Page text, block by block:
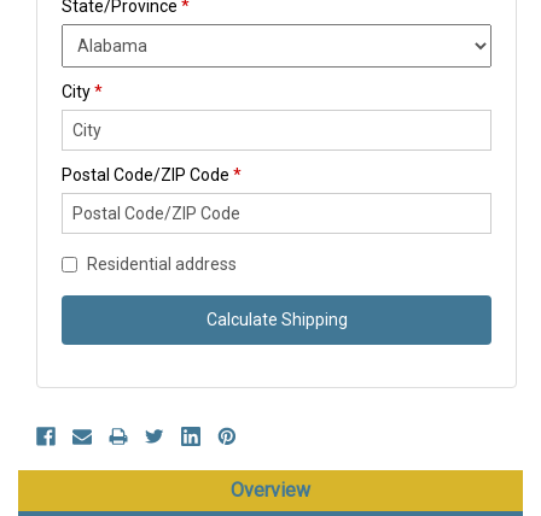
State/Province *
City*
Postal Code/ZIP Code *
Residential address
Calculate Shipping
Overview